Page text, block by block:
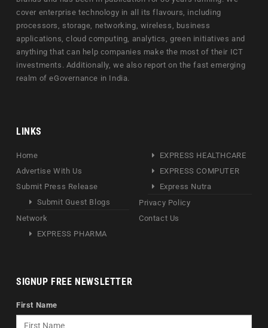
cover enterprise technology in all its flavours, including
processors, storage, networking, wireless, business
applications, cloud computing, analytics, green initiatives and
anything that can help companies make the most of their ICT
investments. Additionally, we also report on the fast emerging
realm of eGovernance in India.
LINKS
Home
Advertise With Us
Submit Press Release
Submit Guest Blogs
Network
EXPRESS PHARMA
EXPRESS HEALTHCARE
EXPRESS COMPUTER
Express Nutra
Privacy Policy
Contact Us
SIGNUP FREE NEWSLETTER
First Name